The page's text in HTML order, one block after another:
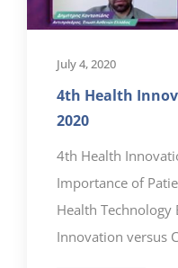
July 4, 2020
4th Health
2020
4th Health
Importance of
Health Technology
Innovation versus